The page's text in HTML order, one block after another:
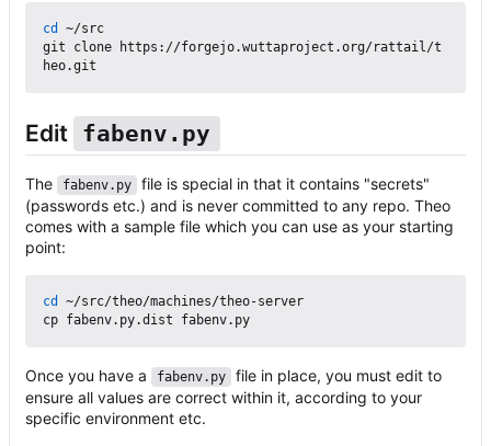
cd
~/src
git clone https://forgejo.wuttaproject.org/rattail/t
Edit fabenv.py
The fabenv.py
file is special in that it contains "secrets"
(passwords etc.) and is never committed to any repo. Theo
comes with a sample file which you can use as your starting
point:
cd
~/src/theo/machines/theo-server
Once you have a fabenv.py
file in place, you must edit to
ensure all values are correct within it, according to your
specific environment etc.